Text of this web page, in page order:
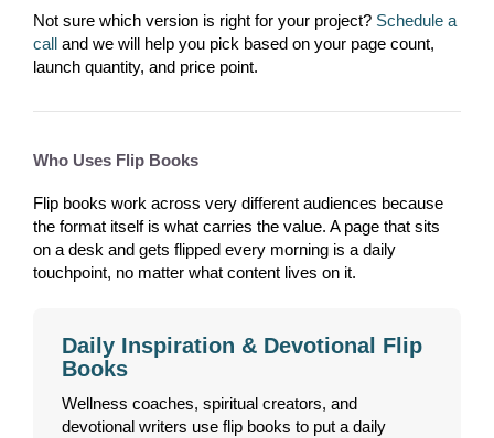
Not sure which version is right for your project? Schedule a
call and we will help you pick based on your page count,
launch quantity, and price point.
Who Uses Flip Books
Flip books work across very different audiences because
the format itself is what carries the value. A page that sits
on a desk and gets flipped every morning is a daily
touchpoint, no matter what content lives on it.
Daily Inspiration & Devotional Flip
Books
Wellness coaches, spiritual creators, and
devotional writers use flip books to put a daily